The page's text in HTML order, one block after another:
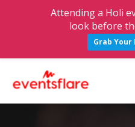
i
Attending a Holi
look before
Grab Your